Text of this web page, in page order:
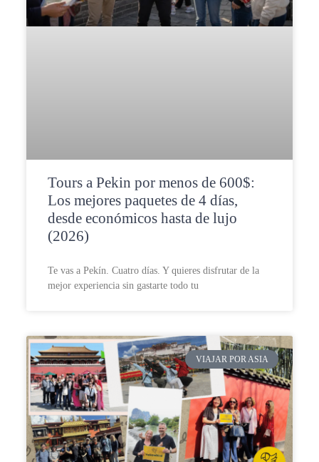
Tours a Pekin por menos de 600$:
Los mejores paquetes de 4 días,
desde económicos hasta de lujo
(2026)
Te vas a Pekín. Cuatro días. Y quieres disfrutar de la
mejor experiencia sin gastarte todo tu
VIAJAR POR ASIA